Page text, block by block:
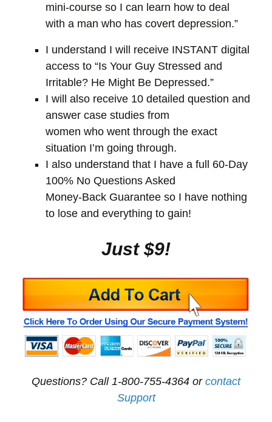
mini-course so I can learn how to deal
with a man who has covert depression.”
I understand I will receive INSTANT digital
access to “Is Your Guy Stressed and
Irritable? He Might Be Depressed.”
I will also receive 10 detailed question and
answer case studies from
women who went through the exact
situation I’m going through.
I also understand that I have a full 60-Day
100% No Questions Asked
Money-Back Guarantee so I have nothing
to lose and everything to gain!
Just $9!
Questions? Call 1-800-755-4364 or contact
Support